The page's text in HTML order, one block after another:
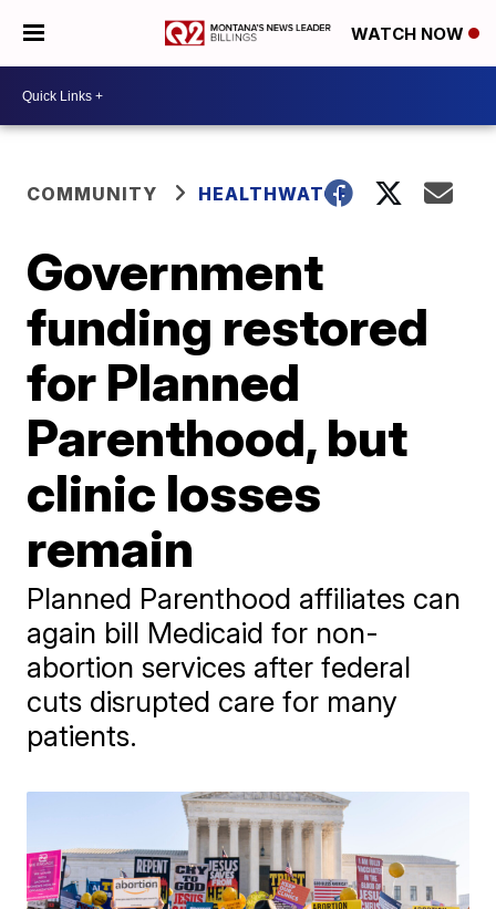
WATCH NOW
COMMUNITY HEALTHWATCH
Government
funding restored
for Planned
Parenthood, but
clinic losses
remain
Planned Parenthood affiliates can
again bill Medicaid for non-
abortion services after federal
cuts disrupted care for many
patients.